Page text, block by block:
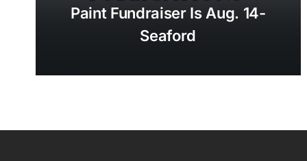
Paint Fundraiser Is Aug. 14-
Seaford